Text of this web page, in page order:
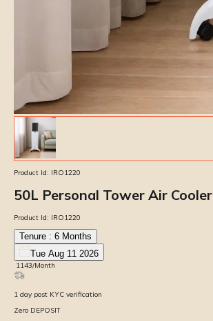
Product Id: IRO1220
50L Personal Tower Air Cooler
Product Id: IRO1220
Tenure : 6 Months
Tue Aug 11 2026
1143/Month
1 day post KYC verification
Zero DEPOSIT